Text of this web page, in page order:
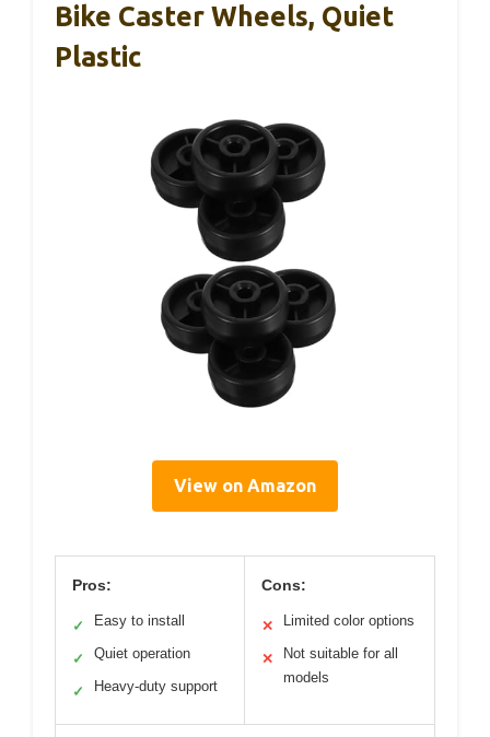
Bike Caster Wheels, Quiet
Plastic
View on Amazon
Pros:
✓ Easy to install
✓ Quiet operation
✓ Heavy-duty support
Cons:
✕ Limited color options
✕
Not suitable for all
models